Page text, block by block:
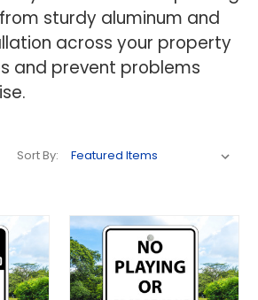
sturdy aluminum and
across your property
and prevent problems
Sort By: